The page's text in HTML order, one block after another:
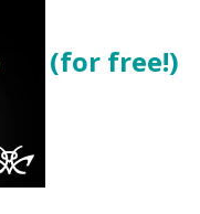
(for free!)